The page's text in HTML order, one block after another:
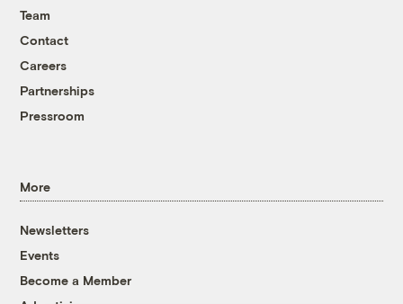
Team
Contact
Careers
Partnerships
Pressroom
More
Newsletters
Events
Become a Member